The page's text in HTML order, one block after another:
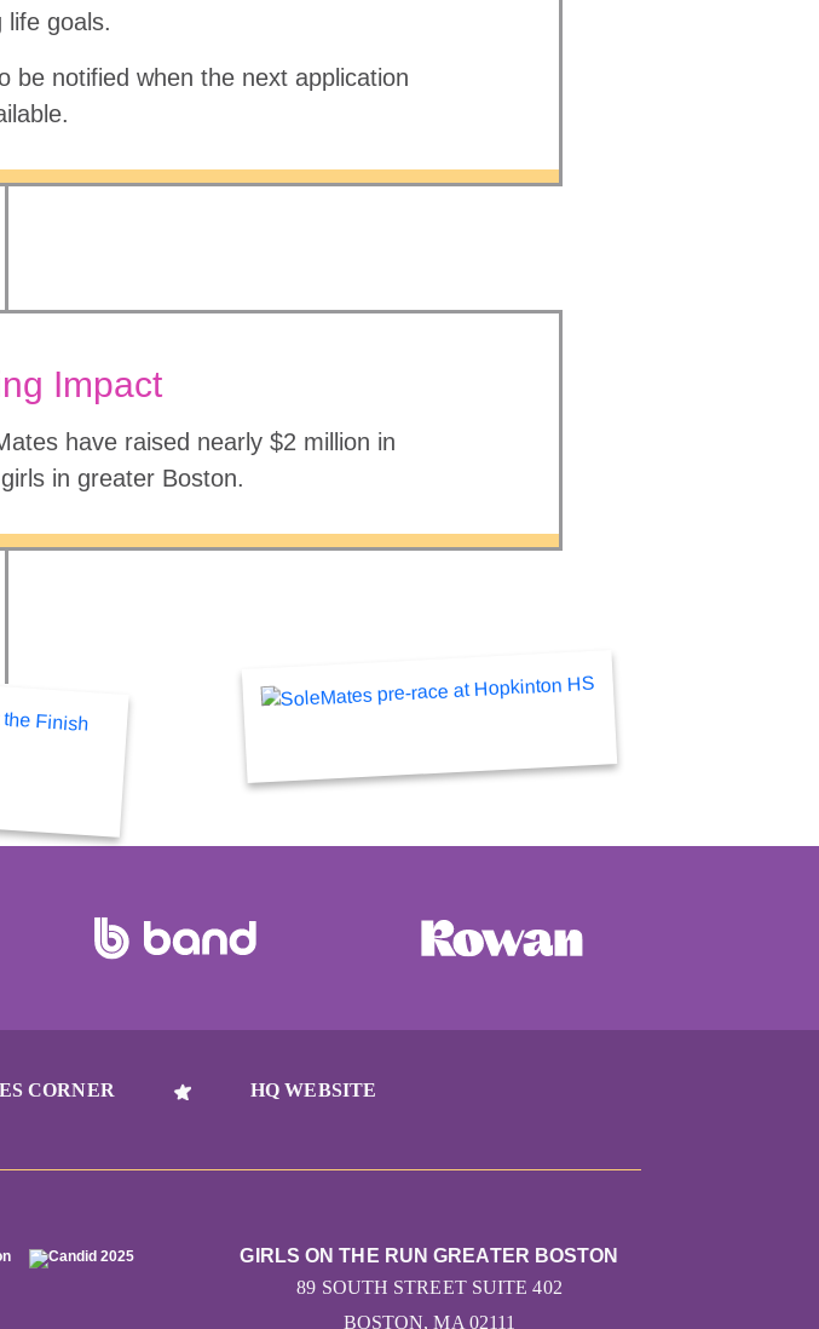
life goals.
be notified when the next application
Impact
have raised nearly $2 million in
in greater Boston.
CORNER HQ WEBSITE
GIRLS ON THE RUN GREATER BOSTON
89 SOUTH STREET SUITE 402
BOSTON, MA 02111